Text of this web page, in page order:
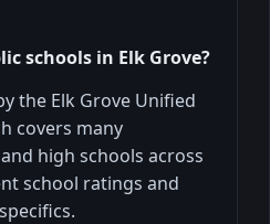
schools in Elk Grove?
the Elk Grove Unified
covers many
high schools across
school ratings and